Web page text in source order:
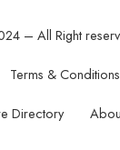
– All Right
Terms & Conditions
Directory